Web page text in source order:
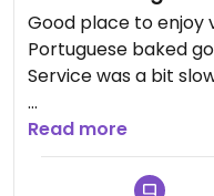
Good place to enjoy
Portuguese baked
Service was a bit
Updated from
Read more